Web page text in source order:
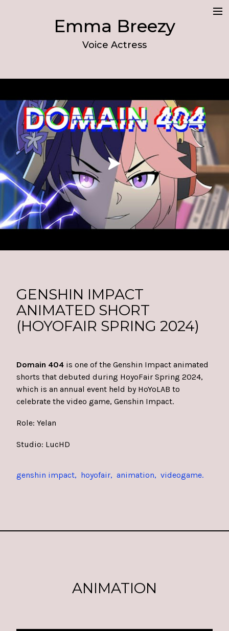
Emma Breezy
Voice Actress
About
GENSHIN IMPACT
ANIMATED SHORT
(HOYOFAIR SPRING 2024)
Domain 404 is one of the Genshin Impact animated
shorts that debuted during HoyoFair Spring 2024,
which is an annual event held by HoYoLAB to
celebrate the video game, Genshin Impact.
Role: Yelan
Studio: LucHD
genshin impact hoyofair animation videogame
ANIMATION